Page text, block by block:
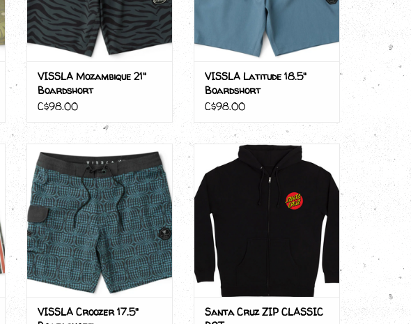
VISSLA Mozambique 21"
Boardshort
C$98.00
VISSLA Latitude 18.5"
Boardshort
C$98.00
Boardshort
ADD TO CART
VISSLA Croozer 17.5"
Santa Cruz ZIP CLASSIC DOT
ADD TO CART
Santa Cruz ZIP CLASSIC